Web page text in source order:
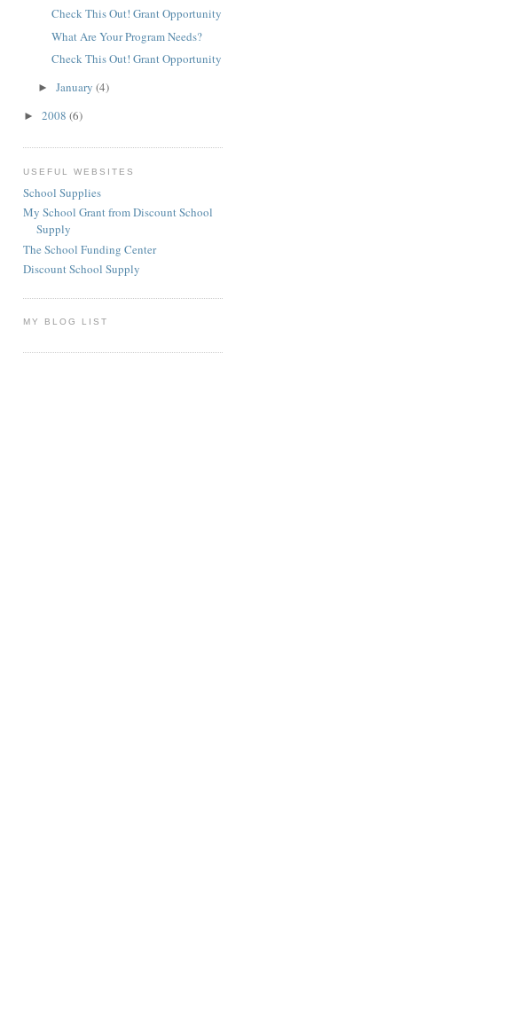
Check This Out! Grant Opportunity
What Are Your Program Needs?
Check This Out! Grant Opportunity
► January (4)
► 2008 (6)
USEFUL WEBSITES
School Supplies
My School Grant from Discount School
Supply
The School Funding Center
Discount School Supply
MY BLOG LIST